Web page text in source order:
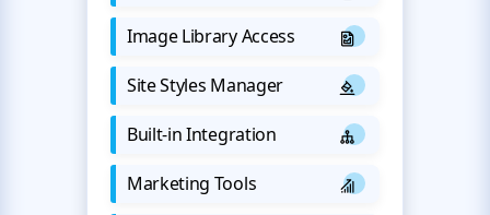
Image Library Access
Site Styles Manager
Built-in Integration
Marketing Tools